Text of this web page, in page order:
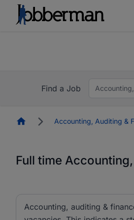
Find a Job
HomepageAccounting, Auditing &
Full time
Accounting, auditing &